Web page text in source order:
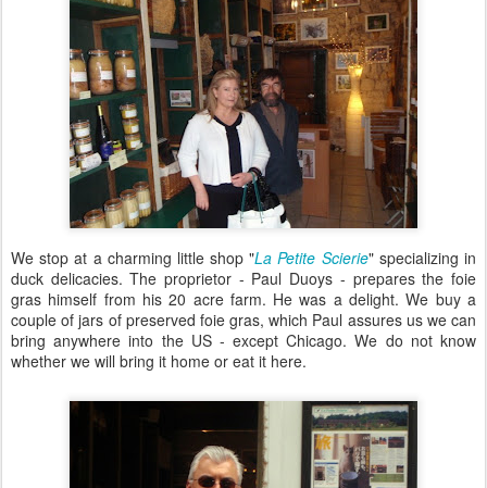
We stop at a charming little shop "La Petite Scierie" specializing in
duck delicacies. The proprietor - Paul Duoys - prepares the foie
gras himself from his 20 acre farm. He was a delight. We buy a
couple of jars of preserved foie gras, which Paul assures us we can
bring anywhere into the US - except Chicago. We do not know
whether we will bring it home or eat it here.